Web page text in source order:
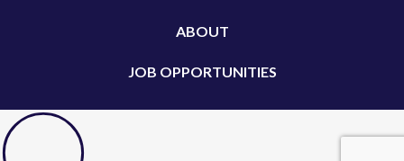
ABOUT
JOB OPPORTUNITIES